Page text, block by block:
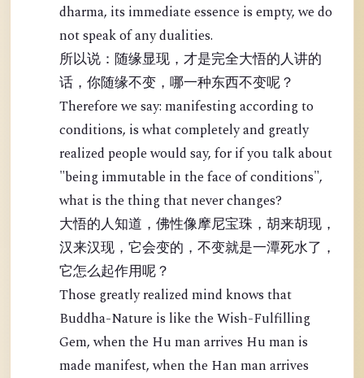
dharma, its immediate essence is empty, we do
not speak of any dualities.
所以说：随缘显现，才是完全大悟的人讲的
话，你随缘不变，哪一种东西不变呢？
Therefore we say: manifesting according to
conditions, is what completely and greatly
realized people would say, for if you talk about
"being immutable in the face of conditions",
what is the thing that never changes?
大悟的人知道，佛性像摩尼宝珠，胡来胡现，
汉来汉现，它会变的，不变就是一潭死水了，
它怎么起作用呢？
Those greatly realized mind knows that
Buddha-Nature is like the Wish-Fulfilling
Gem, when the Hu man arrives Hu man is
made manifest, when the Han man arrives